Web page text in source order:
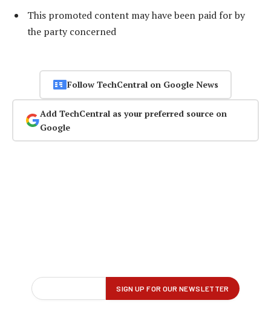
This promoted content may have been paid for by
the party concerned
Follow TechCentral on Google News
Add TechCentral as your preferred source on
Google